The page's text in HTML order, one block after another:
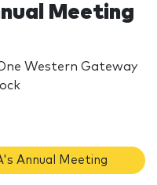
Meeting
Western Gateway
Annual Meeting